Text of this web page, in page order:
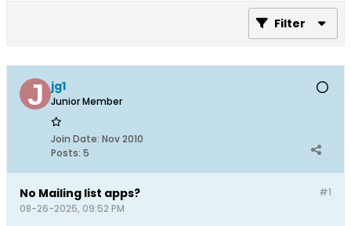
Filter
jg1
Junior Member
Join Date: Nov 2010
Posts: 5
#1
No Mailing list apps?
08-26-2025, 09:52 PM